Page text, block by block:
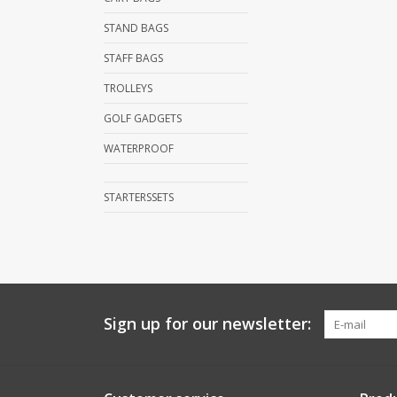
STAND BAGS
STAFF BAGS
TROLLEYS
GOLF GADGETS
WATERPROOF
STARTERSSETS
Sign up for our newsletter: